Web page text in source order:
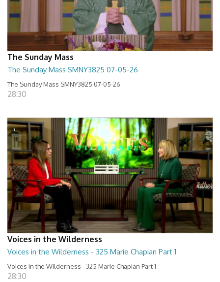
The Sunday Mass
The Sunday Mass SMNY3825 07-05-26
The Sunday Mass SMNY3825 07-05-26
28:30
Voices in the Wilderness
Voices in the Wilderness - 325 Marie Chapian Part 1
Voices in the Wilderness - 325 Marie Chapian Part 1
28:30